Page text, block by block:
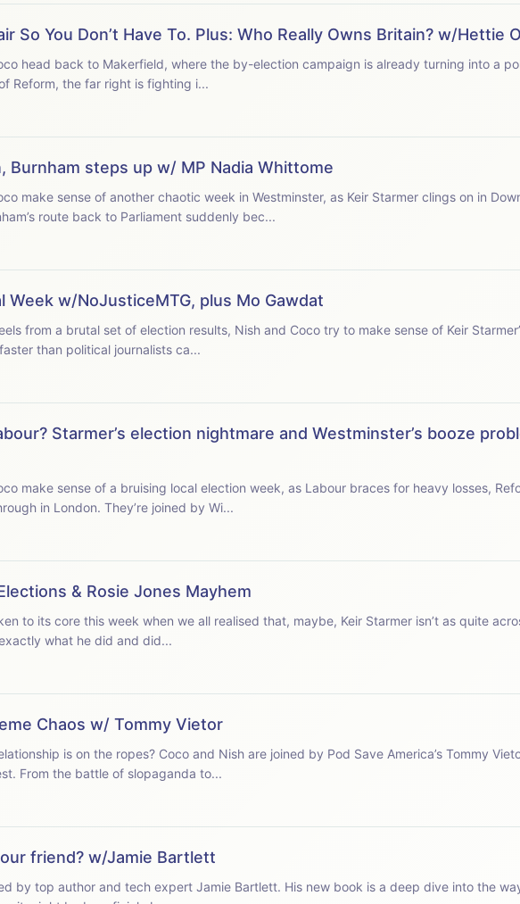
So You Don’t Have To. Plus: Who Really Owns Britain? w/Hettie
head back to Makerfield, where the by-election campaign is already turning into a
Reform, the far right is fighting i...
Burnham steps up w/ MP Nadia Whittome
make sense of another chaotic week in Westminster, as Keir Starmer clings on in
route back to Parliament suddenly bec...
Week w/NoJusticeMTG, plus Mo Gawdat
from a brutal set of election results, Nish and Coco try to make sense of Keir
than political journalists ca...
Starmer’s election nightmare and Westminster’s booze
make sense of a bruising local election week, as Labour braces for heavy losses,
Greens look to break through in London. They’re joined by Wi...
& Rosie Jones Mayhem
to its core this week when we all realised that, maybe, Keir Starmer isn’t as quite
what he did and did...
Chaos w/ Tommy Vietor
is on the ropes? Coco and Nish are joined by Pod Save America’s Tommy
From the battle of slopaganda to...
friend? w/Jamie Bartlett
by top author and tech expert Jamie Bartlett. His new book is a deep dive into the